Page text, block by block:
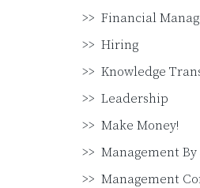
Financial
Hiring
Knowledge
Leadership
Make Money!
Management
Management